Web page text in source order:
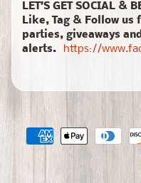
LET’S GET SOCIAL &
Like, Tag & Follow us
parties, giveaways and
alerts.
https://